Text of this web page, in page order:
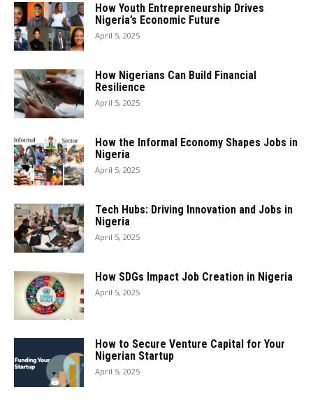
How Youth Entrepreneurship Drives
Nigeria’s Economic Future
April 5, 2025
How Nigerians Can Build Financial
Resilience
April 5, 2025
How the Informal Economy Shapes Jobs in
Nigeria
April 5, 2025
Tech Hubs: Driving Innovation and Jobs in
Nigeria
April 5, 2025
How SDGs Impact Job Creation in Nigeria
April 5, 2025
How to Secure Venture Capital for Your
Nigerian Startup
April 5, 2025